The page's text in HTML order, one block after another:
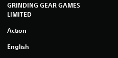
GRINDING GEAR GAMES
LIMITED
Action
English